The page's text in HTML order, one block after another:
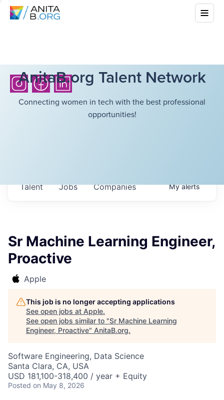
AnitaB.org Talent Network
Connecting women in tech with the best professional
opportunities!
Jobs Companies
Talent Myalerts
Sr Machine Learning Engineer,
Proactive
Apple
This job is no longer accepting applications
See open jobs at Apple.
See open jobs similar to "Sr Machine Learning
Engineer, Proactive" AnitaB.org.
Software Engineering, Data Science
Santa Clara, CA, USA
USD 181,100-318,400 / year + Equity
Posted on May 8, 2026